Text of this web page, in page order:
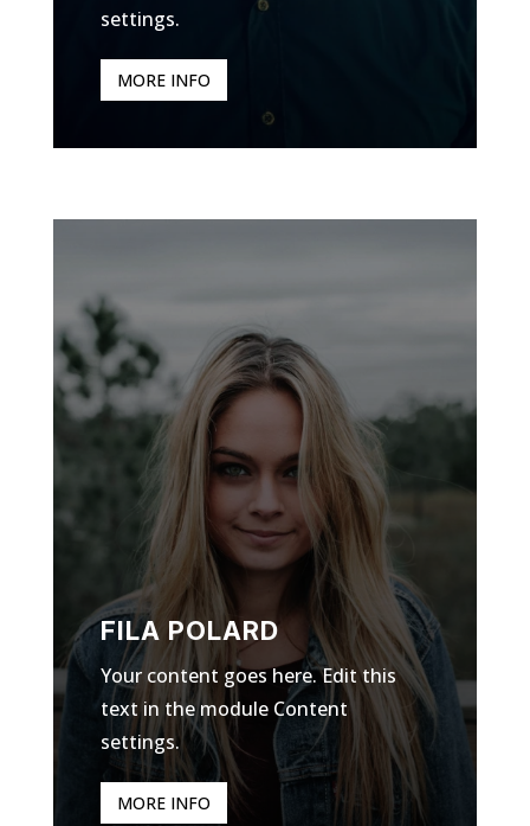
settings.
MORE INFO
FILA POLARD
Your content goes here. Edit this
text in the module Content
settings.
MORE INFO